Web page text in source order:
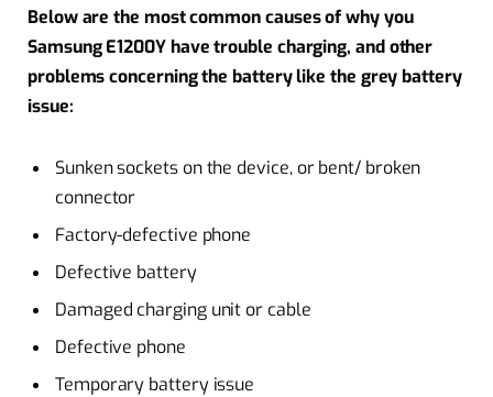
Below are the most common causes of why you
Samsung E1200Y have trouble charging, and other
problems concerning the battery like the grey battery
issue:
Sunken sockets on the device, or bent/ broken
connector
Factory-defective phone
Defective battery
Damaged charging unit or cable
Defective phone
Temporary battery issue